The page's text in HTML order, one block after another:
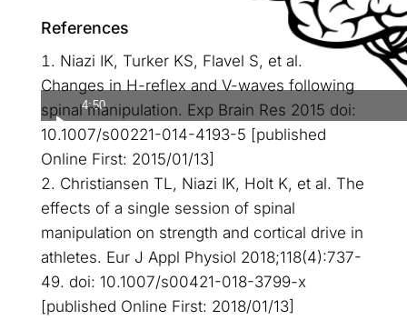
4:50
References
Niazi IK, Turker KS, Flavel S, et al.
Changes in H-reflex and V-waves following
spinal manipulation. Exp Brain Res 2015 doi:
10.1007/s00221-014-4193-5 [published
Online First: 2015/01/13]
Christiansen TL, Niazi IK, Holt K, et al. The
effects of a single session of spinal
manipulation on strength and cortical drive in
athletes. Eur J Appl Physiol 2018;118(4):737-
49. doi: 10.1007/s00421-018-3799-x
[published Online First: 2018/01/13]